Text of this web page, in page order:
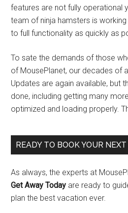
features are not fully operational
team of ninja hamsters is
to full functionality as quickly as
To sate the demands of those
of MousePlanet, our decades of
Updates are again available, but
done, including getting many
optimized and loading properly.
READY TO BOOK YOUR
As always, the experts at
Get Away Today are ready to
plan the best vacation ever.